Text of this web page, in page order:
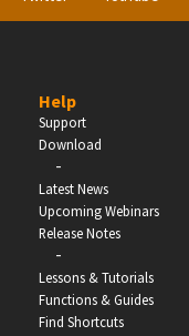
Help
Support
Download
-
Latest News
Upcoming Webinars
Release Notes
-
Lessons & Tutorials
Functions & Guides
Find Shortcuts